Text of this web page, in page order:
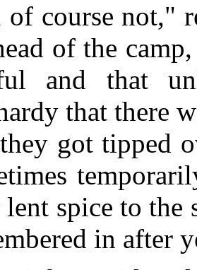
of course not,"
of the
and that
that there
got tipped
spice to the
in after